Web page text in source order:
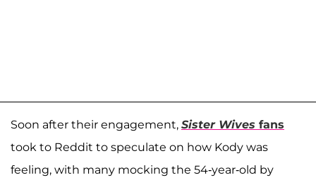
Soon after their engagement, Sister Wives fans
took to Reddit to speculate on how Kody was
feeling, with many mocking the 54-year-old by